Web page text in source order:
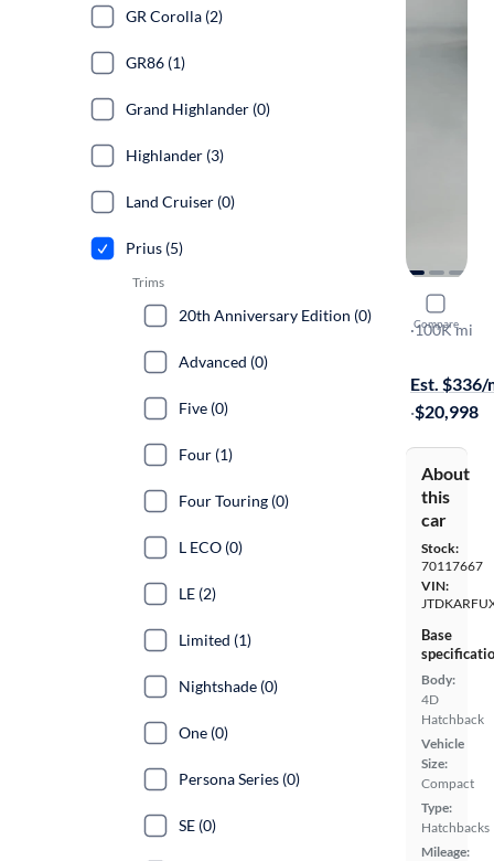
Compare
2019
Limited
·100K mi
Est. $336/
·$20,998
About
this
car
Stock:
70117667
VIN:
Base
Body:
4D
Hatchback
Vehicle
Size:
Compact
Type:
Hatchbacks
Mileage:
GR Corolla (2)
GR86 (1)
Grand Highlander (0)
Highlander (3)
Land Cruiser (0)
Prius (5)
Trims
20th Anniversary Edition (0)
Advanced (0)
Five (0)
Four (1)
Four Touring (0)
L ECO (0)
LE (2)
Limited (1)
Nightshade (0)
One (0)
Persona Series (0)
SE (0)